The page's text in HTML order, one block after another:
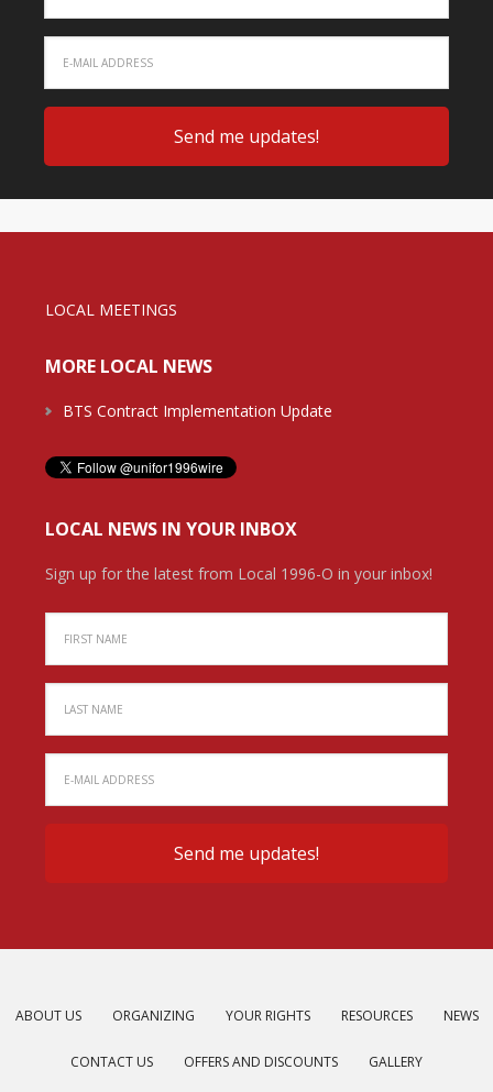
LOCAL MEETINGS
MORE LOCAL NEWS
BTS Contract Implementation Update
LOCAL NEWS IN YOUR INBOX
Sign up for the latest from Local 1996-O in your inbox!
ABOUT US ORGANIZING YOUR RIGHTS RESOURCES NEWS
CONTACT US OFFERS AND DISCOUNTS GALLERY